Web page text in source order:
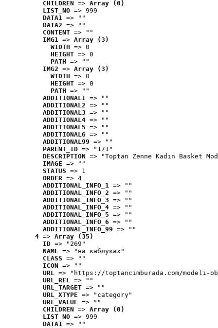
CHILDREN => Array (0)
LIST_NO => 999
DATA1 => ""
DATA2 => ""
CONTENT => ""
IMG1 => Array (3)
WIDTH => 0
HEIGHT => 0
PATH => ""
IMG2 => Array (3)
WIDTH => 0
HEIGHT => 0
PATH => ""
ADDITIONAL1 => ""
ADDITIONAL2 => ""
ADDITIONAL3 => ""
ADDITIONAL4 => ""
ADDITIONAL5 => ""
ADDITIONAL6 => ""
ADDITIONAL99 => ""
PARENT_ID => "171"
DESCRIPTION => "Toptan Zenne Kadın Basket
IMAGE => ""
STATUS => 1
ORDER => 4
ADDITIONAL_INFO_1 => ""
ADDITIONAL_INFO_2 => ""
ADDITIONAL_INFO_3 => ""
ADDITIONAL_INFO_4 => ""
ADDITIONAL_INFO_5 => ""
ADDITIONAL_INFO_6 => ""
ADDITIONAL_INFO_99 => ""
4 => Array (35)
ID => "269"
NAME => "на каблуках"
CLASS => ""
ICON => ""
URL => "https://toptancimburada.com/modeli-
URL_REL => ""
URL_TARGET => ""
URL_XTYPE => "category"
URL_VALUE => ""
CHILDREN => Array (0)
LIST_NO => 999
DATA1 => ""